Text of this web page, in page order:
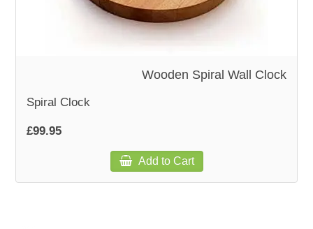
Wooden Spiral Wall Clock
Spiral Clock
£99.95
Add to Cart